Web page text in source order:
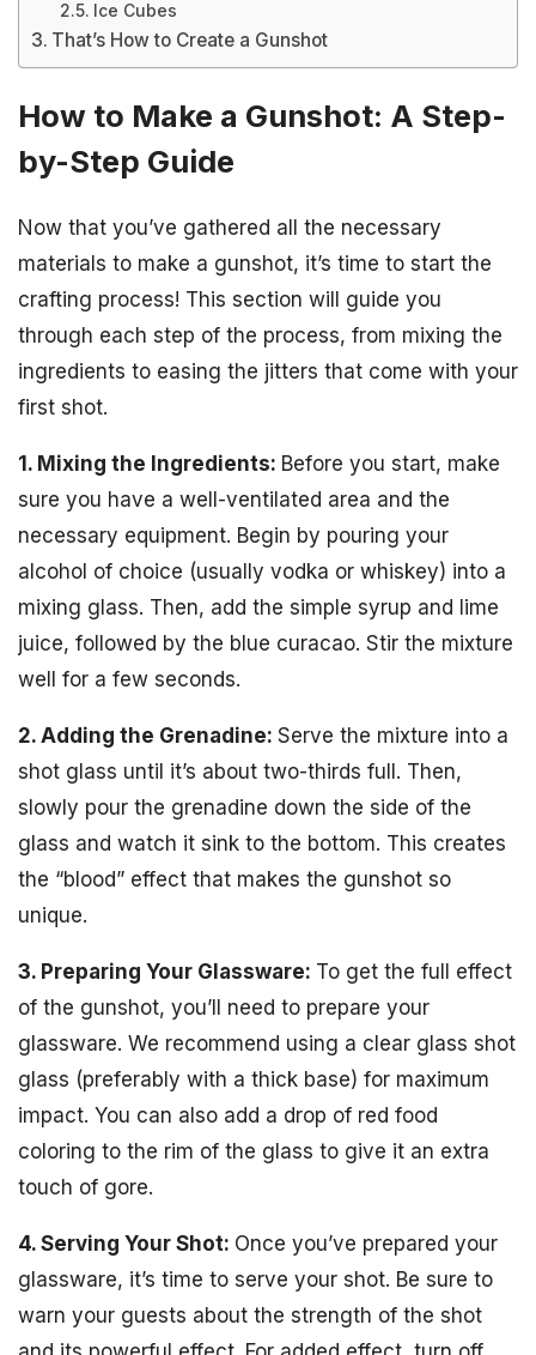
Ice Cubes
That’s How to Create a Gunshot
How to Make a Gunshot: A Step-
by-Step Guide
Now that you’ve gathered all the necessary
materials to make a gunshot, it’s time to start the
crafting process! This section will guide you
through each step of the process, from mixing the
ingredients to easing the jitters that come with your
first shot.
1. Mixing the Ingredients: Before you start, make
sure you have a well-ventilated area and the
necessary equipment. Begin by pouring your
alcohol of choice (usually vodka or whiskey) into a
mixing glass. Then, add the simple syrup and lime
juice, followed by the blue curacao. Stir the mixture
well for a few seconds.
2. Adding the Grenadine: Serve the mixture into a
shot glass until it’s about two-thirds full. Then,
slowly pour the grenadine down the side of the
glass and watch it sink to the bottom. This creates
the “blood” effect that makes the gunshot so
unique.
3. Preparing Your Glassware: To get the full effect
of the gunshot, you’ll need to prepare your
glassware. We recommend using a clear glass shot
glass (preferably with a thick base) for maximum
impact. You can also add a drop of red food
coloring to the rim of the glass to give it an extra
touch of gore.
4. Serving Your Shot: Once you’ve prepared your
glassware, it’s time to serve your shot. Be sure to
warn your guests about the strength of the shot